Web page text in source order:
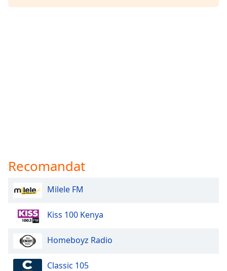
Recomandat
Milele FM
Kiss 100 Kenya
Homeboyz Radio
Classic 105